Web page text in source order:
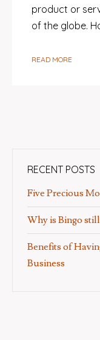
product or
of the globe.
READ MORE
RECENT POSTS
Five Precious
Why is Bingo
Benefits of
Business